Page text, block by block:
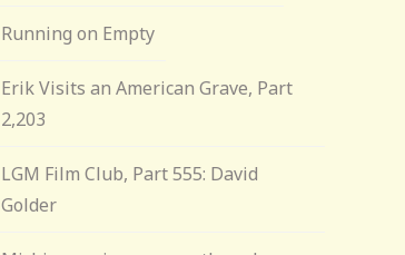
Running on Empty
Erik Visits an American Grave, Part
2,203
LGM Film Club, Part 555: David
Golder